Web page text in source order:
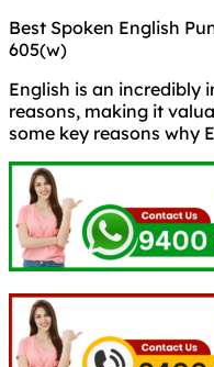
Best Spoken English
605(w)
English is an incredibly
reasons, making it
some key reasons why